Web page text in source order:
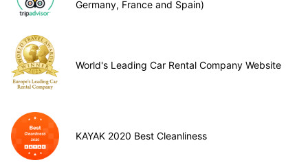
Germany, France and Spain)
World's Leading Car Rental Company Website
KAYAK 2020 Best Cleanliness